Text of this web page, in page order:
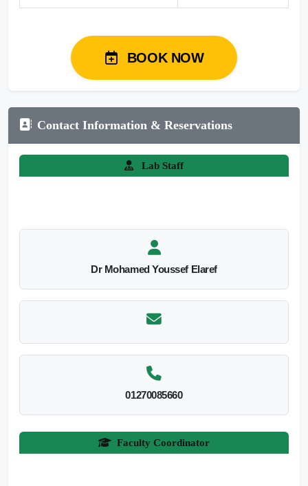
BOOK NOW
Contact Information & Reservations
Lab Staff
Dr Mohamed Youssef Elaref
01270085660
Faculty Coordinator